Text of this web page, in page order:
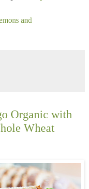
and
Organic with
Wheat